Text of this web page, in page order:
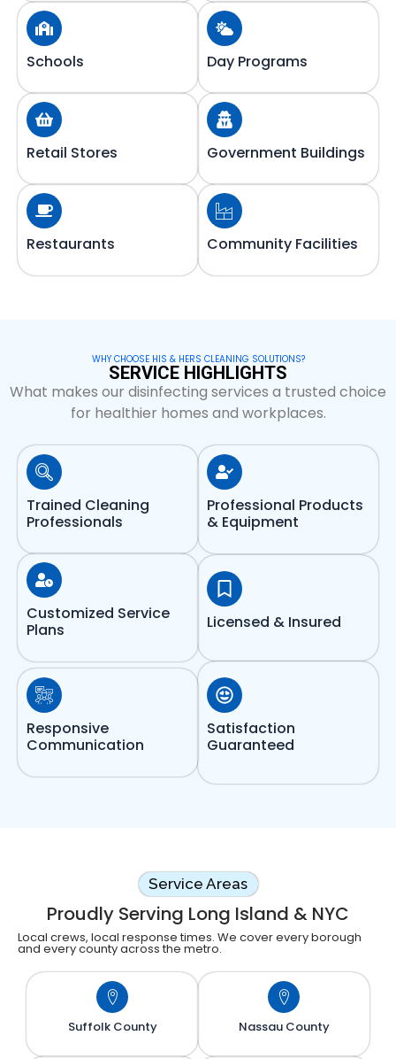
Schools Day Programs
Retail Stores Government Buildings
Restaurants Community Facilities
WHY CHOOSE HIS & HERS CLEANING SOLUTIONS?
SERVICE HIGHLIGHTS
What makes our disinfecting services a trusted choice
for healthier homes and workplaces.
Trained Cleaning
Professionals
Professional Products
& Equipment
Customized Service
Plans
Licensed & Insured
Responsive
Communication
Satisfaction
Guaranteed
Service Areas
Proudly Serving Long Island & NYC
Local crews, local response times. We cover every borough
and every county across the metro.
Suffolk County Nassau County